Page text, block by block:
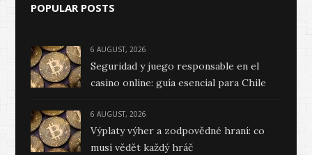
POPULAR POSTS
6 AUGUST, 2026
Seguridad y juego responsable en el
casino online: guía esencial para Chile
6 AUGUST, 2026
Výplaty výher a zodpovědné hraní: co
musí vědět každý hráč